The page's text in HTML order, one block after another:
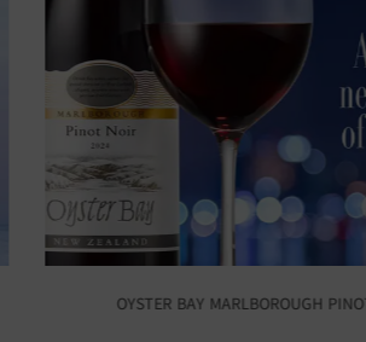
OYSTER BAY MARLBOROUGH